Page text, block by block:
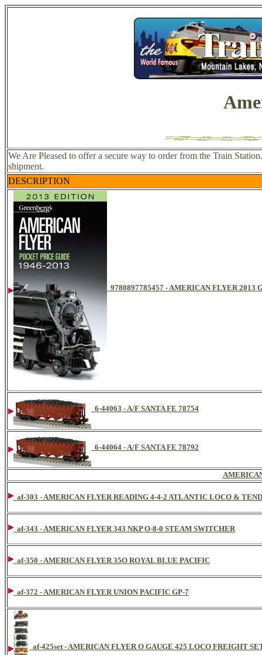
We Are Pleased to offer a secure way to order from the Train
shipment.
DESCRIPTION
9780897785457 - AMERICAN FLYER 2013
6-44063 - A/F SANTA FE 78754
6-44064 - A/F SANTA FE 78792
af-303 - AMERICAN FLYER READING 4-4-2 ATLANTIC LOCO &
af-343 - AMERICAN FLYER 343 NKP O-8-0 STEAM SWITCHER
af-350 - AMERICAN FLYER 35O ROYAL BLUE PACIFIC
af-372 - AMERICAN FLYER UNION PACIFIC GP-7
af-425set - AMERICAN FLYER O GAUGE 425 LOCO FREIGHT